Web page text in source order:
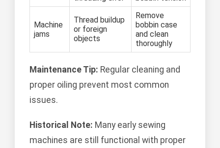
Machine
jams
Thread buildup
or foreign
objects
Remove
bobbin case
and clean
thoroughly
Maintenance Tip: Regular cleaning and
proper oiling prevent most common
issues.
Historical Note: Many early sewing
machines are still functional with proper